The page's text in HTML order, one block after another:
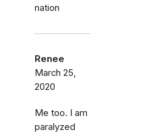
nation
Renee
March 25,
2020
Me too. I am
paralyzed